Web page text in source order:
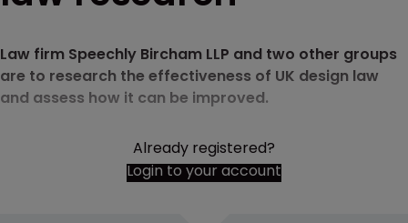
Law firm Speechly Bircham LLP and two other groups
are to research the effectiveness of UK design law
and assess how it can be improved.
Already registered?
Login to your account